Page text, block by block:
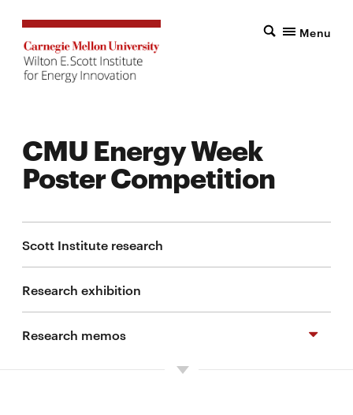
Menu
CMU Energy Week
Poster Competition
Scott Institute research
Research exhibition
Research memos